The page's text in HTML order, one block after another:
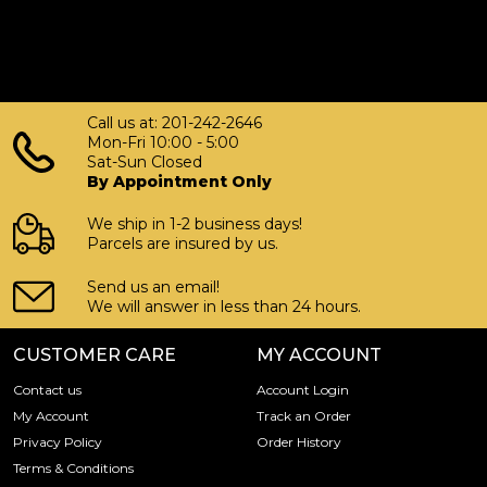
Call us at: 201-242-2646
Mon-Fri 10:00 - 5:00
Sat-Sun Closed
By Appointment Only
We ship in 1-2 business days!
Parcels are insured by us.
Send us an email!
We will answer in less than 24 hours.
CUSTOMER CARE
Contact us
My Account
Privacy Policy
Terms & Conditions
MY ACCOUNT
Account Login
Track an Order
Order History